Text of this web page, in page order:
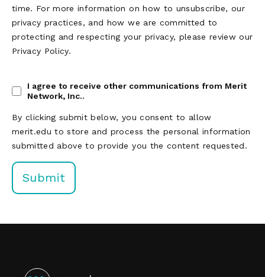
time. For more information on how to unsubscribe, our
privacy practices, and how we are committed to
protecting and respecting your privacy, please review our
Privacy Policy.
I agree to receive other communications from Merit
Network, Inc..
By clicking submit below, you consent to allow
merit.edu to store and process the personal information
submitted above to provide you the content requested.